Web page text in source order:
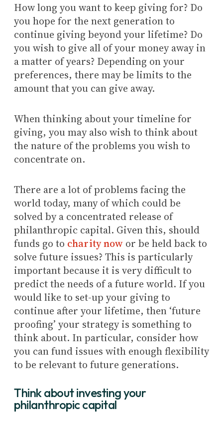
How long you want to keep giving for? Do
you hope for the next generation to
continue giving beyond your lifetime? Do
you wish to give all of your money away in
a matter of years? Depending on your
preferences, there may be limits to the
amount that you can give away.
When thinking about your timeline for
giving, you may also wish to think about
the nature of the problems you wish to
concentrate on.
There are a lot of problems facing the
world today, many of which could be
solved by a concentrated release of
philanthropic capital. Given this, should
funds go to charity nowor be held back to
solve future issues? This is particularly
important because it is very difficult to
predict the needs of a future world. If you
would like to set-up your giving to
continue after your lifetime, then ‘future
proofing’ your strategy is something to
think about. In particular, consider how
you can fund issues with enough flexibility
to be relevant to future generations.
Think about investing your
philanthropic capital